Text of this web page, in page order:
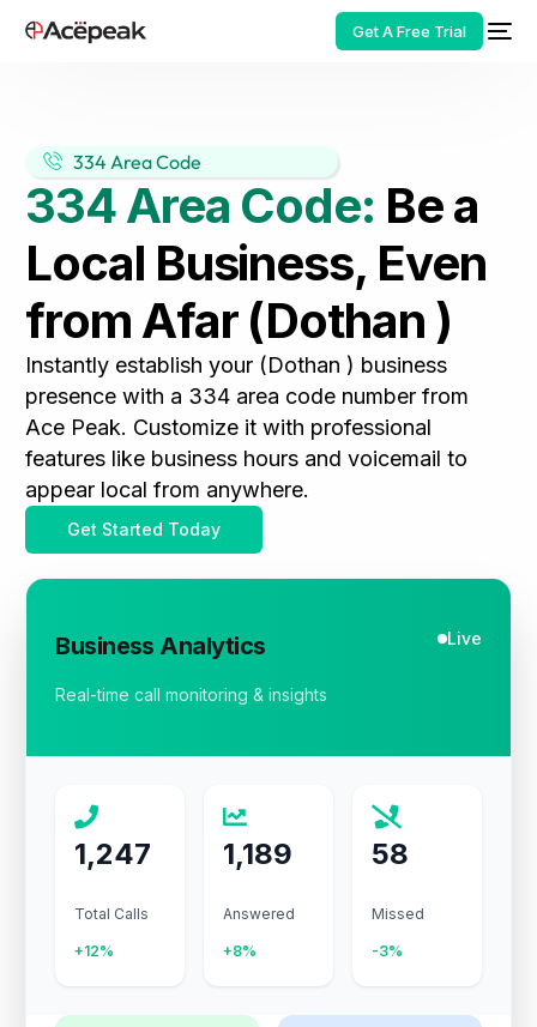
Get A Free Trial
334 Area Code
334 Area Code: Be a
Local Business, Even
from Afar (Dothan )
Instantly establish your (Dothan ) business
presence with a 334 area code number from
Ace Peak. Customize it with professional
features like business hours and voicemail to
appear local from anywhere.
Get Started Today
Business Analytics Live
Real-time call monitoring & insights
1,247
Total Calls
+12%
1,189
Answered
+8%
58
Missed
-3%
HOT